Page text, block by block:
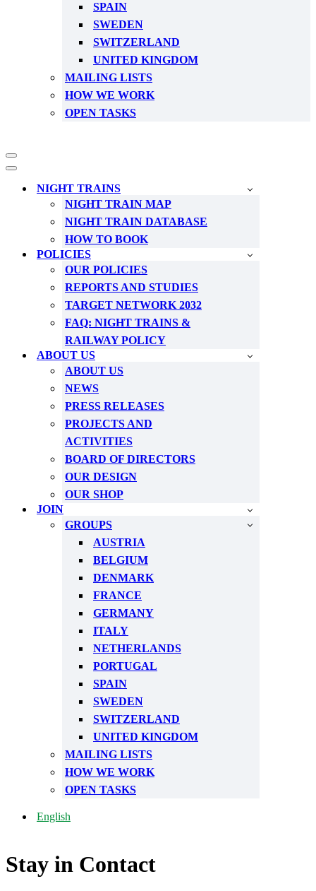
SPAIN
SWEDEN
SWITZERLAND
UNITED KINGDOM
MAILING LISTS
HOW WE WORK
OPEN TASKS
Navigation
Menu
Navigation
NIGHT TRAINS
NIGHT TRAIN MAP
NIGHT TRAIN DATABASE
HOW TO BOOK
POLICIES
OUR POLICIES
REPORTS AND STUDIES
TARGET NETWORK 2032
FAQ: NIGHT TRAINS &
RAILWAY POLICY
ABOUT US
ABOUT US
NEWS
PRESS RELEASES
PROJECTS AND
ACTIVITIES
BOARD OF DIRECTORS
OUR DESIGN
OUR SHOP
JOIN
GROUPS
AUSTRIA
BELGIUM
DENMARK
FRANCE
GERMANY
ITALY
NETHERLANDS
PORTUGAL
SPAIN
SWEDEN
SWITZERLAND
UNITED KINGDOM
MAILING LISTS
HOW WE WORK
OPEN TASKS
English
Stay in Contact